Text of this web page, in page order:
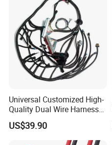
Universal Customized High-
Quality Dual Wire Harness
Automotive Wiring Harness
US$39.90